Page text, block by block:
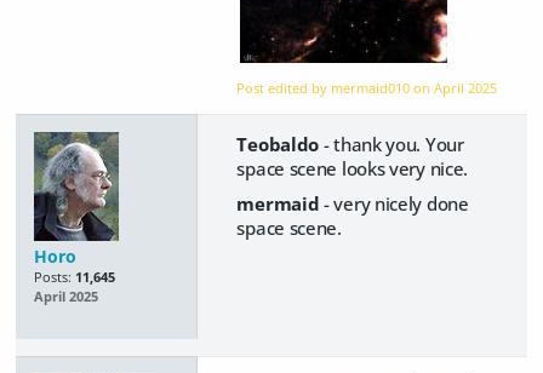
Post edited by mermaid010 onApril 2025
Horo
Posts: 11,645
April 2025
Teobaldo - thank you. Your
space scene looks very nice.
mermaid - very nicely done
space scene.